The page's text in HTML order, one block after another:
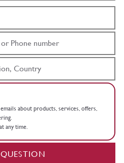
about products, services, offers,
any time.